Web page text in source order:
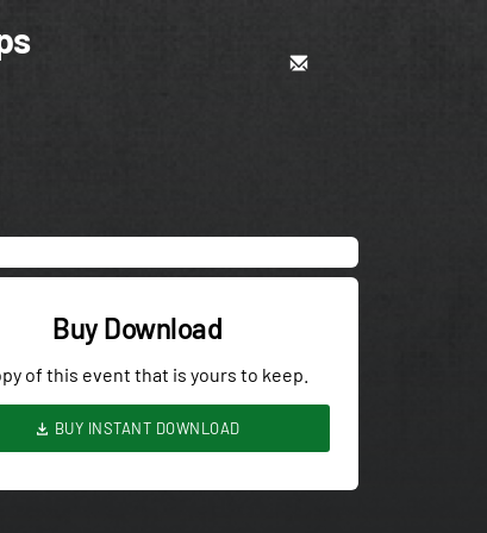
Buy Download
of this event that is yours to keep.
BUY INSTANT DOWNLOAD